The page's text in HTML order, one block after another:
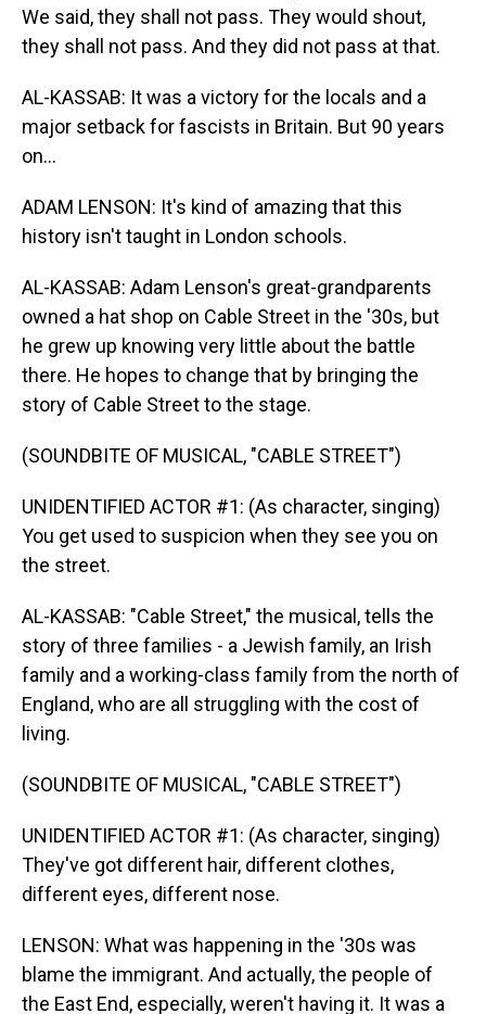
We said, they shall not pass. They would shout,
they shall not pass. And they did not pass at that.
AL-KASSAB: It was a victory for the locals and a
major setback for fascists in Britain. But 90 years
on...
ADAM LENSON: It's kind of amazing that this
history isn't taught in London schools.
AL-KASSAB: Adam Lenson's great-grandparents
owned a hat shop on Cable Street in the '30s, but
he grew up knowing very little about the battle
there. He hopes to change that by bringing the
story of Cable Street to the stage.
(SOUNDBITE OF MUSICAL, "CABLE STREET")
UNIDENTIFIED ACTOR #1: (As character, singing)
You get used to suspicion when they see you on
the street.
AL-KASSAB: "Cable Street," the musical, tells the
story of three families - a Jewish family, an Irish
family and a working-class family from the north of
England, who are all struggling with the cost of
living.
(SOUNDBITE OF MUSICAL, "CABLE STREET")
UNIDENTIFIED ACTOR #1: (As character, singing)
They've got different hair, different clothes,
different eyes, different nose.
LENSON: What was happening in the '30s was
blame the immigrant. And actually, the people of
the East End, especially, weren't having it. It was a